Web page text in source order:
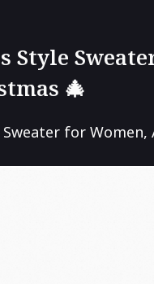
Style
🎄
for